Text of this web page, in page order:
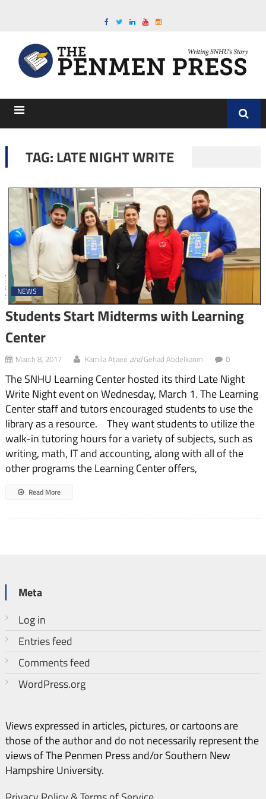
TAG:LATE NIGHT WRITE
NEWS
Students Start Midterms with Learning
Center
March 8, 2017 Kamila Ataee andGehad Abdelkarim 0
The SNHU Learning Center hosted its third Late Night
Write Night event on Wednesday, March 1. The Learning
Center staff and tutors encouraged students to use the
library as a resource. They want students to utilize the
walk-in tutoring hours for a variety of subjects, such as
writing, math, IT and accounting, along with all of the
other programs the Learning Center offers,
Read More
Meta
Log in
Entries feed
Comments feed
WordPress.org
Views expressed in articles, pictures, or cartoons are
those of the author and do not necessarily represent the
views of The Penmen Press and/or Southern New
Hampshire University.